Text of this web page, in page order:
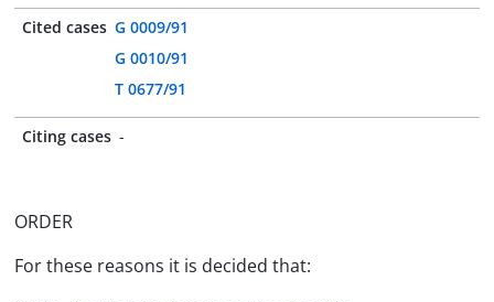
Cited cases G 0009/91
G 0010/91
T 0677/91
Citing cases -
ORDER
For these reasons it is decided that: